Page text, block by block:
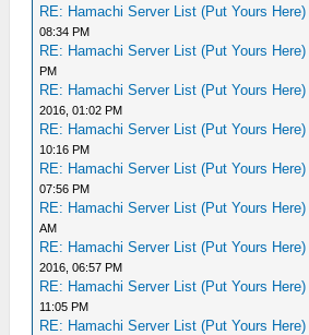
RE: Hamachi Server List (Put Yours Here)
08:34 PM
RE: Hamachi Server List (Put Yours Here)
PM
RE: Hamachi Server List (Put Yours Here)
2016, 01:02 PM
RE: Hamachi Server List (Put Yours Here)
10:16 PM
RE: Hamachi Server List (Put Yours Here)
07:56 PM
RE: Hamachi Server List (Put Yours Here)
AM
RE: Hamachi Server List (Put Yours Here)
2016, 06:57 PM
RE: Hamachi Server List (Put Yours Here)
11:05 PM
RE: Hamachi Server List (Put Yours Here)